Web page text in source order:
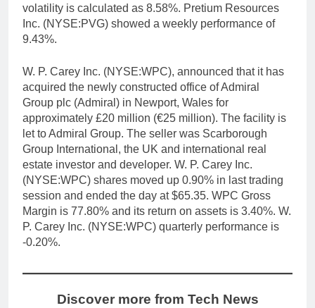
volatility is calculated as 8.58%. Pretium Resources
Inc. (NYSE:PVG) showed a weekly performance of
9.43%.
W. P. Carey Inc. (NYSE:WPC), announced that it has
acquired the newly constructed office of Admiral
Group plc (Admiral) in Newport, Wales for
approximately £20 million (€25 million). The facility is
let to Admiral Group. The seller was Scarborough
Group International, the UK and international real
estate investor and developer. W. P. Carey Inc.
(NYSE:WPC) shares moved up 0.90% in last trading
session and ended the day at $65.35. WPC Gross
Margin is 77.80% and its return on assets is 3.40%. W.
P. Carey Inc. (NYSE:WPC) quarterly performance is
-0.20%.
Discover more from Tech News